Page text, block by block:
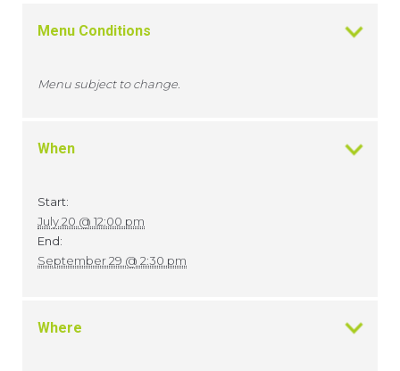
Menu Conditions
Menu subject to change.
When
Start:
July 20 @ 12:00 pm
End:
September 29 @ 2:30 pm
Where